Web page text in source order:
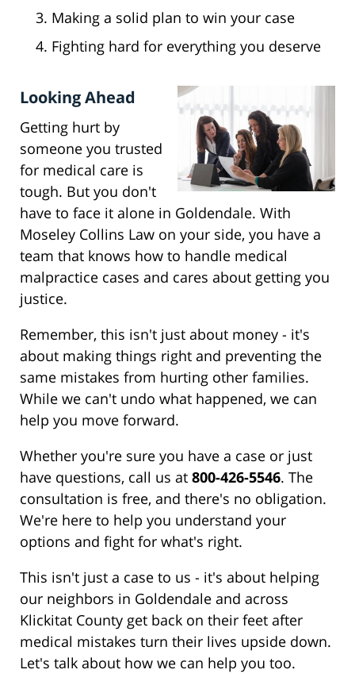
Making a solid plan to win your case
Fighting hard for everything you deserve
Looking Ahead
Getting hurt by
someone you trusted
for medical care is
tough. But you don't
have to face it alone in Goldendale. With
Moseley Collins Law on your side, you have a
team that knows how to handle medical
malpractice cases and cares about getting you
justice.
Remember, this isn't just about money - it's
about making things right and preventing the
same mistakes from hurting other families.
While we can't undo what happened, we can
help you move forward.
Whether you're sure you have a case or just
have questions, call us at 800-426-5546. The
consultation is free, and there's no obligation.
We're here to help you understand your
options and fight for what's right.
This isn't just a case to us - it's about helping
our neighbors in Goldendale and across
Klickitat County get back on their feet after
medical mistakes turn their lives upside down.
Let's talk about how we can help you too.